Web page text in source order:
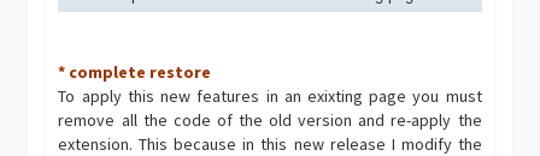
* complete restore
To apply this new features in an exixting page you must
remove all the code of the old version and re-apply the
extension. This because in this new release I modify the